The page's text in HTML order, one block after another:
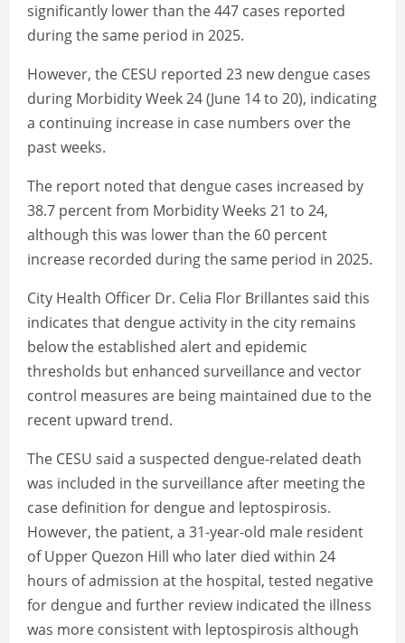
significantly lower than the 447 cases reported
during the same period in 2025.
However, the CESU reported 23 new dengue cases
during Morbidity Week 24 (June 14 to 20), indicating
a continuing increase in case numbers over the
past weeks.
The report noted that dengue cases increased by
38.7 percent from Morbidity Weeks 21 to 24,
although this was lower than the 60 percent
increase recorded during the same period in 2025.
City Health Officer Dr. Celia Flor Brillantes said this
indicates that dengue activity in the city remains
below the established alert and epidemic
thresholds but enhanced surveillance and vector
control measures are being maintained due to the
recent upward trend.
The CESU said a suspected dengue-related death
was included in the surveillance after meeting the
case definition for dengue and leptospirosis.
However, the patient, a 31-year-old male resident
of Upper Quezon Hill who later died within 24
hours of admission at the hospital, tested negative
for dengue and further review indicated the illness
was more consistent with leptospirosis although